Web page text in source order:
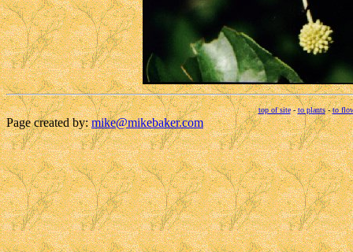
top of site-to plants-to
Page created by:mike@mikebaker.com